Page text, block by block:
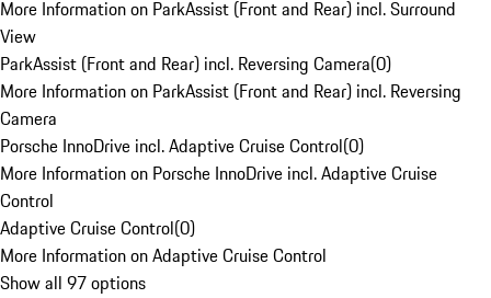
More Information on ParkAssist (Front and Rear) incl. Surround
View
ParkAssist (Front and Rear) incl. Reversing Camera(0)
More Information on ParkAssist (Front and Rear) incl. Reversing
Camera
Porsche InnoDrive incl. Adaptive Cruise Control(0)
More Information on Porsche InnoDrive incl. Adaptive Cruise
Control
Adaptive Cruise Control(0)
More Information on Adaptive Cruise Control
Show all 97 options